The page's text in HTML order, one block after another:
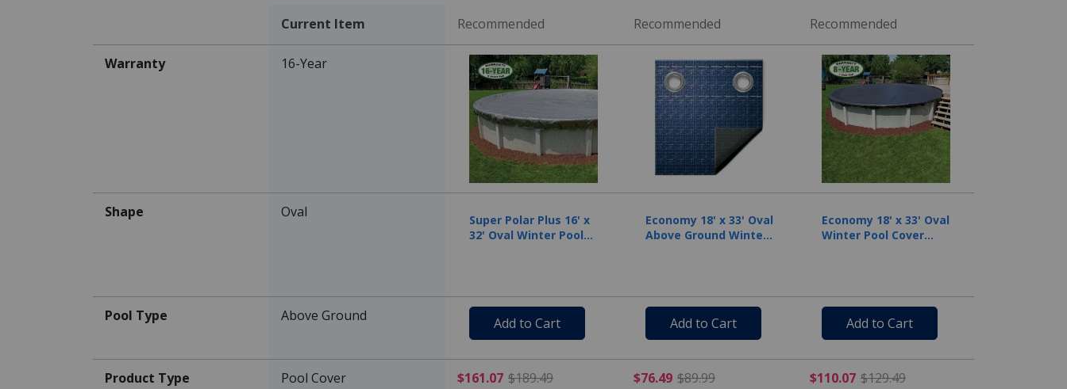
Current Item Recommended Recommended Recommended
Warranty 16-Year
Shape Oval
Super Polar Plus 16' x
32' Oval Winter Pool
Economy 18' x 33' Oval
Above Ground Winter
Economy 18' x 33' Oval
Winter Pool Cover
Pool Type Above Ground Add to Cart Add to Cart Add to Cart
Product Type Pool Cover $161.07 $189.49 $161.07 Price reduced from $189.49
$76.49 $89.99 $76.49 Price reduced from $89.99
$110.07 $129.49